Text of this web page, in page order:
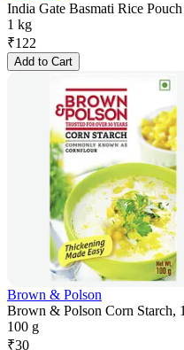
India Gate Basmati Rice
1 kg
₹122
Add to Cart
Brown & Polson
Brown & Polson Corn Starch,
100 g
₹30